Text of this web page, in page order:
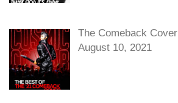
The Comeback Cover
August 10, 2021